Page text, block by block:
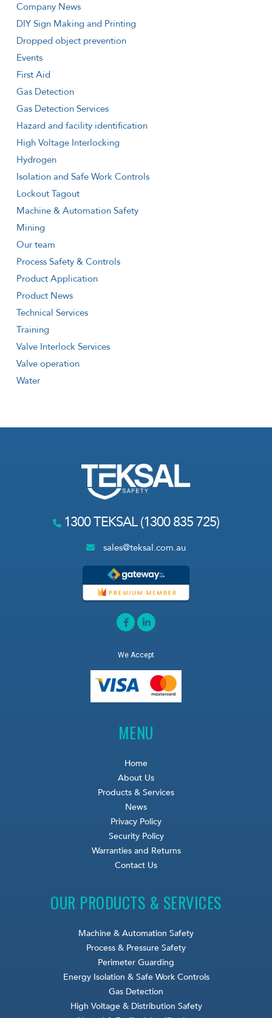
Company News
DIY Sign Making and Printing
Dropped object prevention
Events
First Aid
Gas Detection
Gas Detection Services
Hazard and facility identification
High Voltage Interlocking
Hydrogen
Isolation and Safe Work Controls
Lockout Tagout
Machine & Automation Safety
Mining
Our team
Process Safety & Controls
Product Application
Product News
Technical Services
Training
Valve Interlock Services
Valve operation
Water
1300 TEKSAL (1300 835 725)
sales@teksal.com.au
We Accept
MENU
Home
About Us
Products & Services
News
Privacy Policy
Security Policy
Warranties and Returns
Contact Us
OUR PRODUCTS & SERVICES
Machine & Automation Safety
Process & Pressure Safety
Perimeter Guarding
Energy Isolation & Safe Work Controls
Gas Detection
High Voltage & Distribution Safety